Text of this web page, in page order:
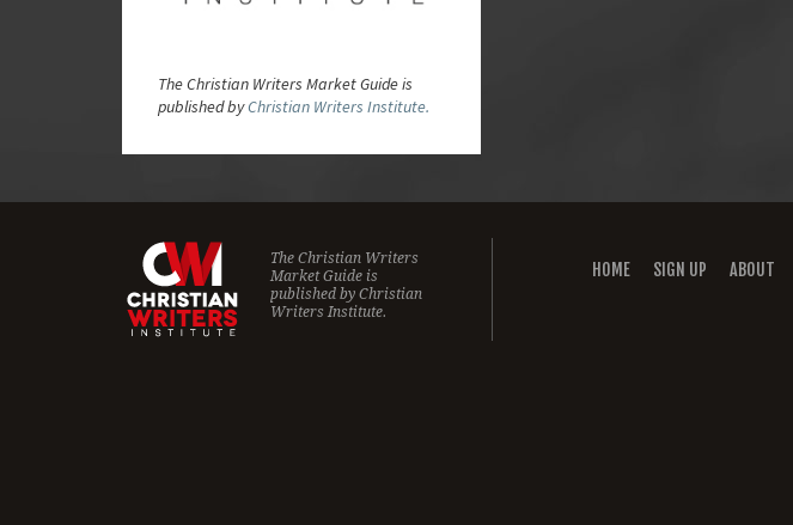
The Christian Writers Market Guide is
published byChristian Writers Institute.
The Christian Writers
Market Guide is
published by Christian
Writers Institute.
HOME SIGN UP ABOUT